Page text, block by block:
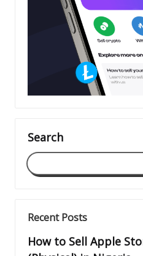
Search
Recent Posts
How to Sell Apple